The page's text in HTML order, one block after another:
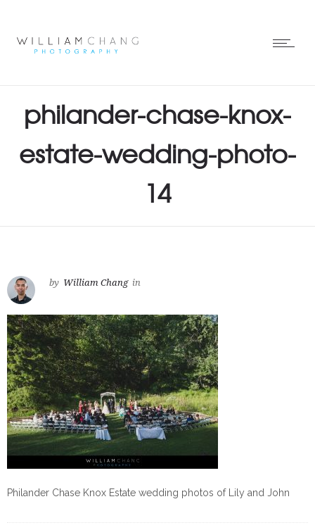
philander-chase-knox-
estate-wedding-photo-
14
by William Chang in
Philander Chase Knox Estate wedding photos of Lily and John